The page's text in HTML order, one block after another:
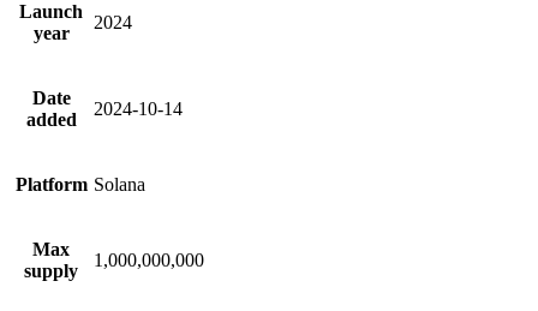
Launch
year
2024
Date
added
2024-10-14
Platform Solana
Max
supply
1,000,000,000